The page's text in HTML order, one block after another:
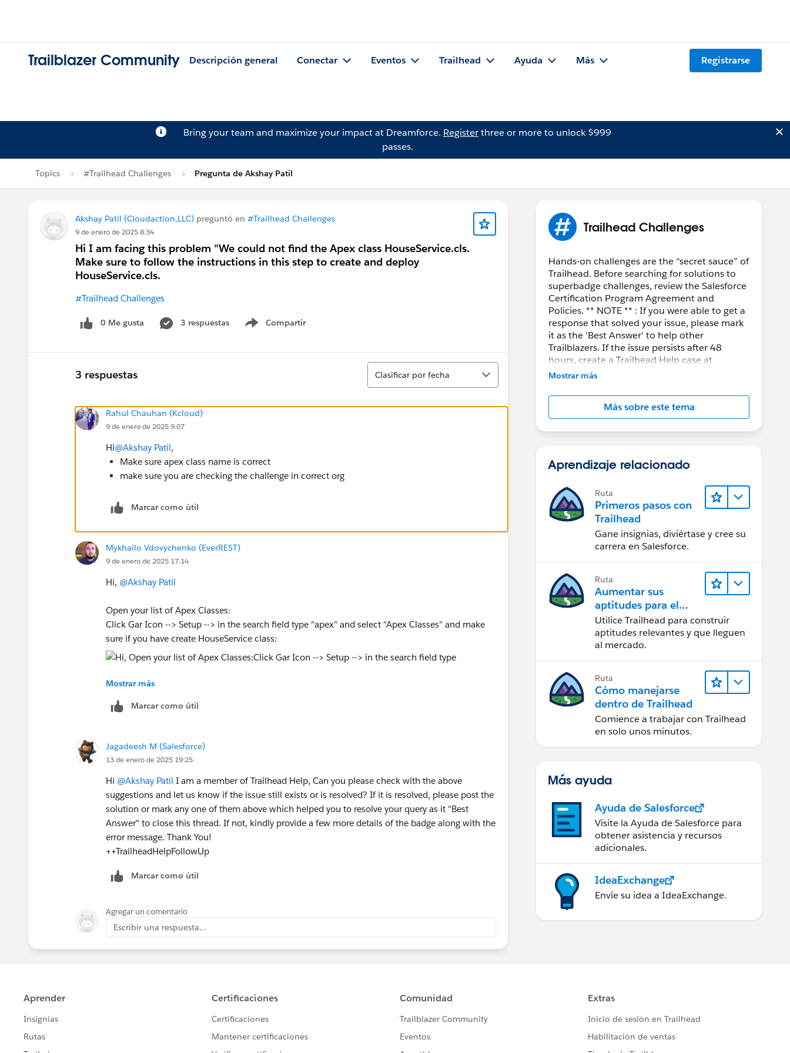
Trailblazer Community Descripción general Conectar Eventos Trailhead Ayuda Más Registrarse
Bring your team and maximize your impact at Dreamforce. Registerthree or more to unlock $999
passes.
Topics #Trailhead Challenges Pregunta de Akshay Patil
Akshay Patil (Cloudaction,LLC) preguntó en #Trailhead Challenges
9 de enero de 2025 8:34
Hi I am facing this problem "We could not find the Apex class HouseService.cls.
Make sure to follow the instructions in this step to create and deploy
HouseService.cls.
#Trailhead Challenges
0 Me gusta 3 respuestas Compartir
Show menu
3 respuestas
Ordenar
Clasificar por fecha
Rahul Chauhan (Kcloud)
9 de enero de 2025 9:07
Hi@Akshay Patil,
Make sure apex class name is correct
make sure you are checking the challenge in correct org
Marcar como útil
Mykhailo Vdovychenko (EverREST)
9 de enero de 2025 17:14
Hi, @Akshay Patil
Open your list of Apex Classes:
Click Gar Icon --> Setup --> in the search field type "apex" and select "Apex Classes" and make
sure if you have create HouseService class:
Sincerely,
Mykhailo Vdovychenko
Mostrar más
Marcar como útil
Jagadeesh M (Salesforce)
13 de enero de 2025 19:25
Hi @Akshay Patil I am a member of Trailhead Help, Can you please check with the above
suggestions and let us know if the issue still exists or is resolved? If it is resolved, please post the
solution or mark any one of them above which helped you to resolve your query as it "Best
Answer" to close this thread. If not, kindly provide a few more details of the badge along with the
error message. Thank You!
++TrailheadHelpFollowUp
Marcar como útil
Agregar un comentario
Escribir una respuesta...
Trailhead Challenges
Hands-on challenges are the “secret sauce” of
Trailhead. Before searching for solutions to
superbadge challenges, review the Salesforce
Certification Program Agreement and
Policies. ** NOTE ** : If you were able to get a
response that solved your issue, please mark
it as the 'Best Answer' to help other
Trailblazers. If the issue persists after 48
hours, create a Trailhead Help case at
https://help.salesforce.com/s/support
Mostrar más
Más sobre este tema
Aprendizaje relacionado
Ruta
Primeros pasos con
Trailhead
Gane insignias, diviértase y cree su
carrera en Salesforce.
Ruta
Aumentar sus
aptitudes para el
futuro con Trailhead
Utilice Trailhead para construir
aptitudes relevantes y que lleguen
al mercado.
Ruta
Cómo manejarse
dentro de Trailhead
Comience a trabajar con Trailhead
en solo unos minutos.
Más ayuda
Ayuda de Salesforce
Visite la Ayuda de Salesforce para
obtener asistencia y recursos
adicionales.
IdeaExchange
Envíe su idea a IdeaExchange.